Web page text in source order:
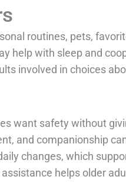
routines, pets,
help with sleep and
involved in choices
want safety without
and companionship
changes, which
helps older